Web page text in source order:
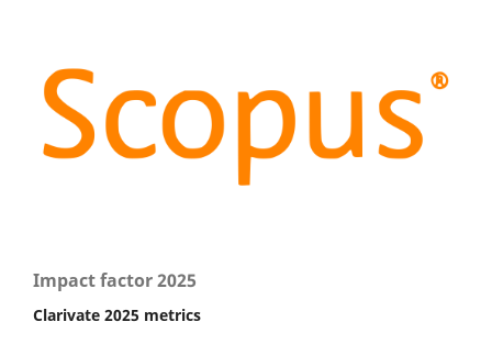
Impact factor 2025
Clarivate 2025 metrics